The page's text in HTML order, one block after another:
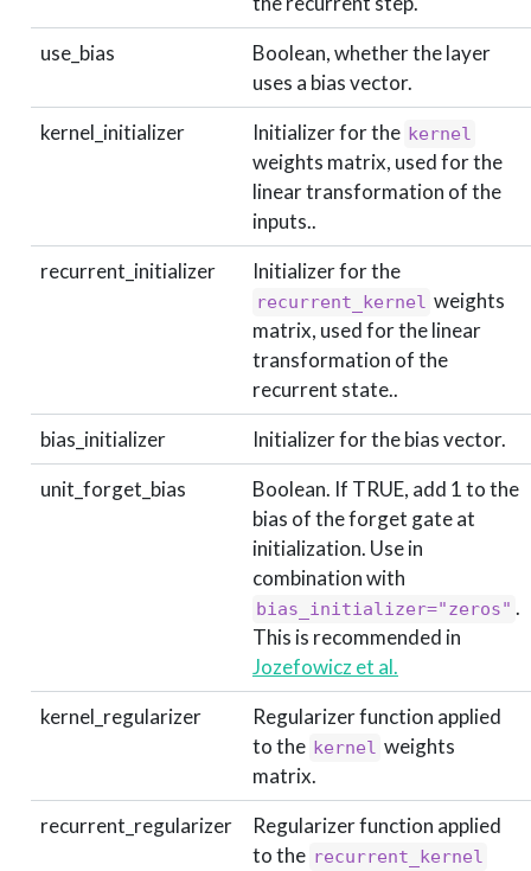
use_bias
Boolean, whether the layer
uses a bias vector.
kernel_initializer
Initializer for the kernel
weights matrix, used for the
linear transformation of the
inputs..
recurrent_initializer
Initializer for the
recurrent_kernel weights
matrix, used for the linear
transformation of the
recurrent state..
bias_initializer
Initializer for the bias vector.
unit_forget_bias
Boolean. If TRUE, add 1 to the
bias of the forget gate at
initialization. Use in
combination with
bias_initializer="zeros" .
This is recommended in
Jozefowicz et al.
kernel_regularizer
Regularizer function applied
to the kernel weights
matrix.
recurrent_regularizer
Regularizer function applied
to the recurrent_kernel